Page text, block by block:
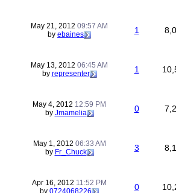
May 21, 2012 09:57 AM
by ebaines 1
May 13, 2012 06:45 AM
by representer 1
May 4, 2012 12:59 PM
by Jmamelia 0
May 1, 2012 06:33 AM
by Fr_Chuck 3
Apr 16, 2012 11:52 PM
by 0724068226 0